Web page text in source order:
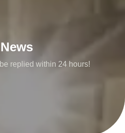
News
replied within 24 hours!